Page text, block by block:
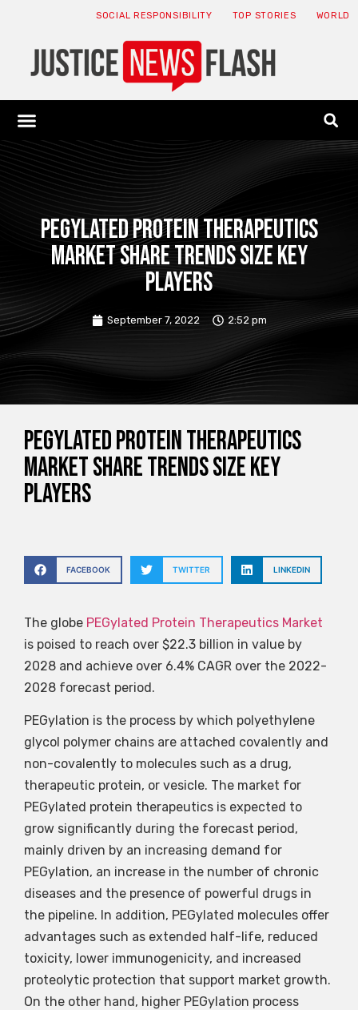
SOCIAL RESPONSIBILITY TOP STORIES WORLD
PEGylated Protein Therapeutics
Market Share Trends Size Key
Players
September 7, 2022 2:52 pm
PEGylated Protein Therapeutics
Market Share Trends Size Key
Players
FACEBOOK TWITTER LINKEDIN
The globe PEGylated Protein Therapeutics Market
is poised to reach over $22.3 billion in value by
2028 and achieve over 6.4% CAGR over the 2022-
2028 forecast period.
PEGylation is the process by which polyethylene
glycol polymer chains are attached covalently and
non-covalently to molecules such as a drug,
therapeutic protein, or vesicle. The market for
PEGylated protein therapeutics is expected to
grow significantly during the forecast period,
mainly driven by an increasing demand for
PEGylation, an increase in the number of chronic
diseases and the presence of powerful drugs in
the pipeline. In addition, PEGylated molecules offer
advantages such as extended half-life, reduced
toxicity, lower immunogenicity, and increased
proteolytic protection that support market growth.
On the other hand, higher PEGylation process